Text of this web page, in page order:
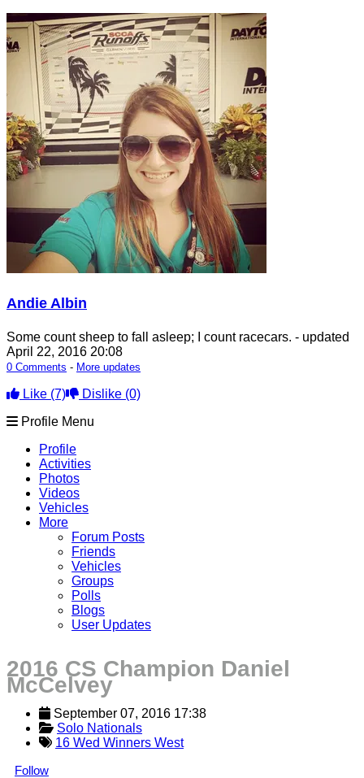
Andie Albin
Some count sheep to fall asleep; I count racecars. - updated
April 22, 2016 20:08
0 Comments - More updates
Like (7) Dislike (0)
Profile Menu
Profile
Activities
Photos
Videos
Vehicles
More
Forum Posts
Friends
Vehicles
Groups
Polls
Blogs
User Updates
2016 CS Champion Daniel
McCelvey
September 07, 2016 17:38
Solo Nationals
16 Wed Winners West
Follow